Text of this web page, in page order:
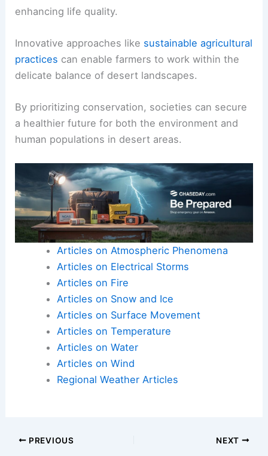
enhancing life quality.
Innovative approaches like sustainable agricultural
practices can enable farmers to work within the
delicate balance of desert landscapes.
By prioritizing conservation, societies can secure
a healthier future for both the environment and
human populations in desert areas.
Articles on Atmospheric Phenomena
Articles on Electrical Storms
Articles on Fire
Articles on Snow and Ice
Articles on Surface Movement
Articles on Temperature
Articles on Water
Articles on Wind
Regional Weather Articles
PREVIOUS NEXT